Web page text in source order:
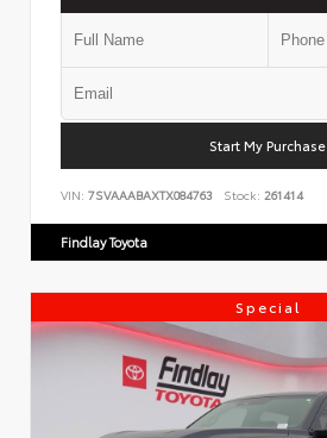
Start My Purchase
VIN: 7SVAAABAXTX084763 Stock: 261414
Findlay Toyota
Special